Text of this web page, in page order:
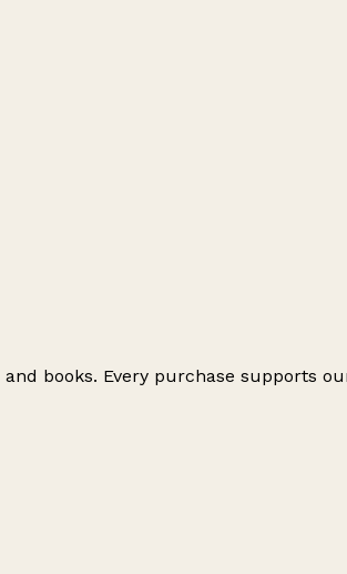
books. Every purchase supports